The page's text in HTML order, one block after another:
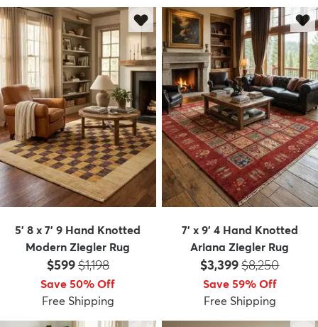
5' 8 x 7' 9 Hand Knotted
Modern Ziegler Rug
Price:
$599MSRP:
$1,198
Save 50% Off
Free Shipping
7' x 9' 4 Hand Knotted
Ariana Ziegler Rug
Price:
$3,399MSRP:
$8,250
Save 59% Off
Free Shipping